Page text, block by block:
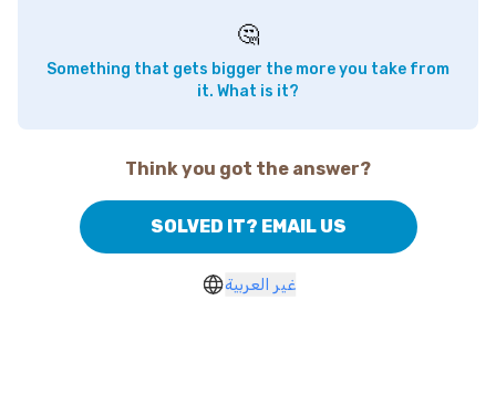
🤔
Something that gets bigger the more you take from
it. What is it?
Think you got the answer?
SOLVED IT? EMAIL US
غير العربية